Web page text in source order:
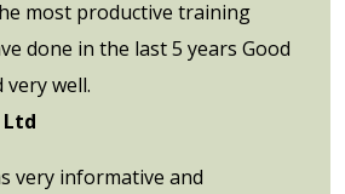
most productive training
done in the last 5 years Good
well.
Ltd
very informative and